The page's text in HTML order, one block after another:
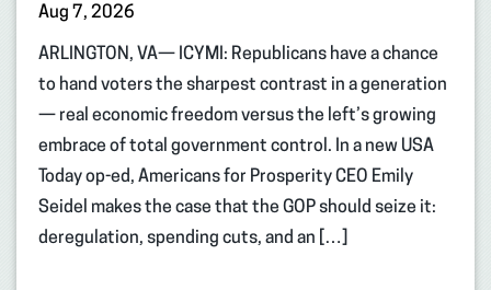
Aug 7, 2026
ARLINGTON, VA— ICYMI: Republicans have a chance
to hand voters the sharpest contrast in a generation
— real economic freedom versus the left’s growing
embrace of total government control. In a new USA
Today op-ed, Americans for Prosperity CEO Emily
Seidel makes the case that the GOP should seize it:
deregulation, spending cuts, and an […]